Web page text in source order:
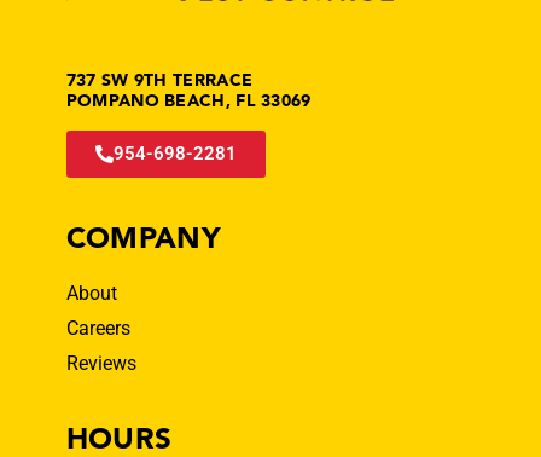
737 SW 9TH TERRACE
POMPANO BEACH, FL 33069
954-698-2281
COMPANY
About
Careers
Reviews
HOURS